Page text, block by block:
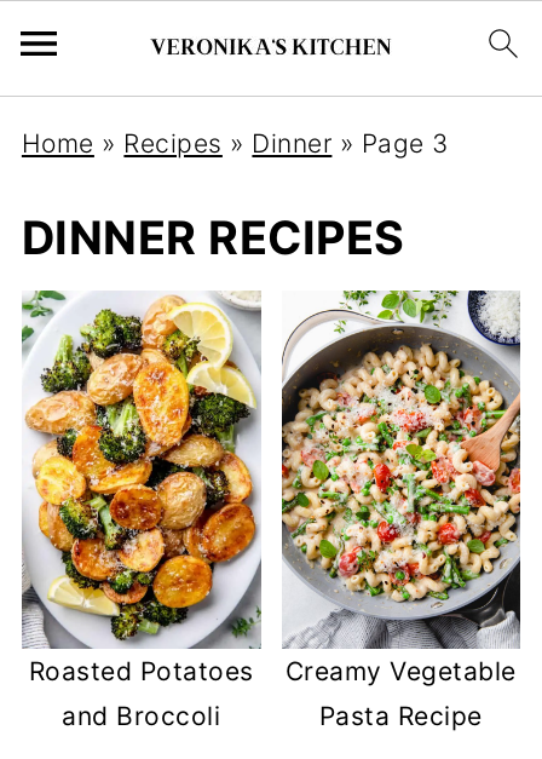
Home » Recipes » Dinner » Page 3
DINNER RECIPES
Roasted Potatoes
and Broccoli
Creamy Vegetable
Pasta Recipe